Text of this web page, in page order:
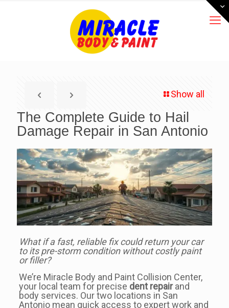
Show all
The Complete Guide to Hail
Damage Repair in San Antonio
What if a fast, reliable fix could return your car
to its pre-storm condition without costly paint
or filler?
We’re Miracle Body and Paint Collision Center,
your local team for precise dent repairand
body services. Our two locations in San
Antonio mean quick access to expert work and